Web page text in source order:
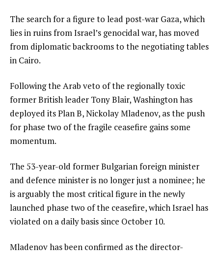
The search for a figure to lead post-war Gaza, which
lies in ruins from Israel’s genocidal war, has moved
from diplomatic backrooms to the negotiating tables
in Cairo.
Following the Arab veto of the regionally toxic
former British leader Tony Blair, Washington has
deployed its Plan B, Nickolay Mladenov, as the push
for phase two of the fragile ceasefire gains some
momentum.
The 53-year-old former Bulgarian foreign minister
and defence minister is no longer just a nominee; he
is arguably the most critical figure in the newly
launched phase two of the ceasefire, which Israel has
violated on a daily basis since October 10.
Mladenov has been confirmed as the director-